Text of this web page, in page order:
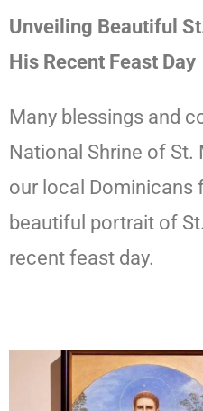
Unveiling Beautiful
His Recent Feast Day
Many blessings and
National Shrine of St.
our local Dominicans
beautiful portrait of
recent feast day.